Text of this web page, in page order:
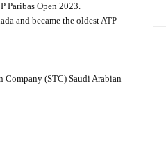
Paribas Open 2023.
and became the oldest ATP
Company (STC) Saudi Arabian